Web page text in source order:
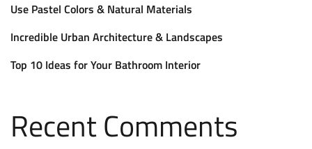
Use Pastel Colors & Natural Materials
Incredible Urban Architecture & Landscapes
Top 10 Ideas for Your Bathroom Interior
Recent Comments